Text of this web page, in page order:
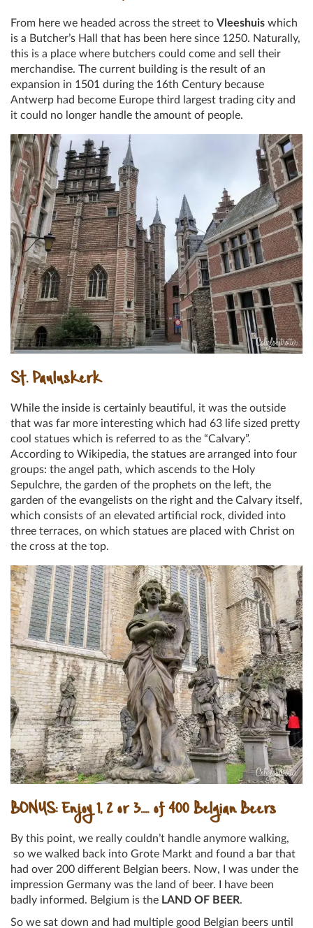
From here we headed across the street to Vleeshuis which
is a Butcher’s Hall that has been here since 1250. Naturally,
this is a place where butchers could come and sell their
merchandise. The current building is the result of an
expansion in 1501 during the 16th Century because
Antwerp had become Europe third largest trading city and
it could no longer handle the amount of people.
St. Pauluskerk
While the inside is certainly beautiful, it was the outside
that was far more interesting which had 63 life sized pretty
cool statues which is referred to as the “Calvary”.
According to Wikipedia, the statues are arranged into four
groups: the angel path, which ascends to the Holy
Sepulchre, the garden of the prophets on the left, the
garden of the evangelists on the right and the Calvary itself,
which consists of an elevated artificial rock, divided into
three terraces, on which statues are placed with Christ on
the cross at the top.
BONUS: Enjoy 1, 2 or 3…. of 400 Belgian Beers
By this point, we really couldn’t handle anymore walking,
so we walked back into Grote Markt and found a bar that
had over 200 different Belgian beers. Now, I was under the
impression Germany was the land of beer. I have been
badly informed. Belgium is the LAND OF BEER.
So we sat down and had multiple good Belgian beers until